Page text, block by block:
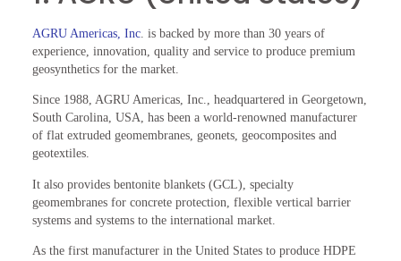
AGRU Americas, Inc. is backed by more than 30 years of
experience, innovation, quality and service to produce premium
geosynthetics for the market.
Since 1988, AGRU Americas, Inc., headquartered in Georgetown,
South Carolina, USA, has been a world-renowned manufacturer
of flat extruded geomembranes, geonets, geocomposites and
geotextiles.
It also provides bentonite blankets (GCL), specialty
geomembranes for concrete protection, flexible vertical barrier
systems and systems to the international market.
As the first manufacturer in the United States to produce HDPE